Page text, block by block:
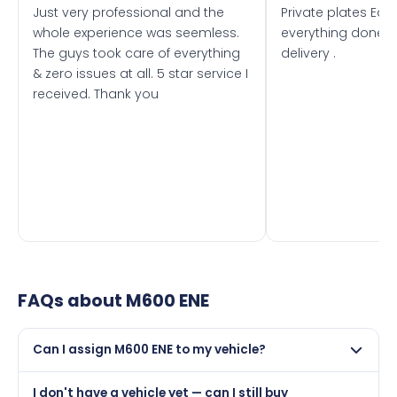
Just very professional and the
whole experience was seemless.
The guys took care of everything
& zero issues at all. 5 star service I
received. Thank you
Private plates
everything done
delivery .
FAQs about M600 ENE
Can I assign M600 ENE to my vehicle?
I don't have a vehicle yet — can I still buy